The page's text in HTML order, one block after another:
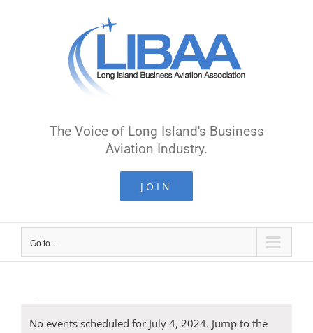
The Voice of Long Island's Business
Aviation Industry.
JOIN
Go to...
Events
No events scheduled for July 4, 2024. Jump to the